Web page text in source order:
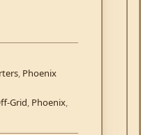
, Phoenix
Grid, Phoenix,